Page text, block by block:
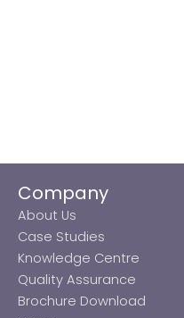
Company
About Us
Case Studies
Knowledge Centre
Quality Assurance
Brochure Download